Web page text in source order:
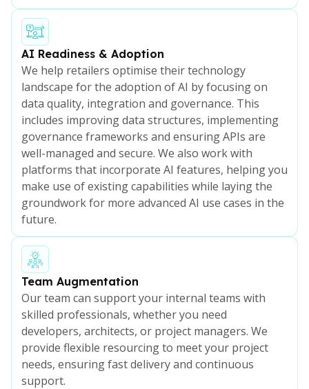
AI Readiness & Adoption
We help retailers optimise their technology
landscape for the adoption of AI by focusing on
data quality, integration and governance. This
includes improving data structures, implementing
governance frameworks and ensuring APIs are
well-managed and secure. We also work with
platforms that incorporate AI features, helping you
make use of existing capabilities while laying the
groundwork for more advanced AI use cases in the
future.
Team Augmentation
Our team can support your internal teams with
skilled professionals, whether you need
developers, architects, or project managers. We
provide flexible resourcing to meet your project
needs, ensuring fast delivery and continuous
support.